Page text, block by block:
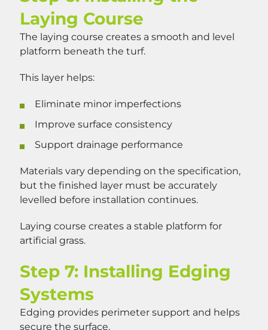
Laying Course
The laying course creates a smooth and level
platform beneath the turf.
This layer helps:
Eliminate minor imperfections
Improve surface consistency
Support drainage performance
Materials vary depending on the specification,
but the finished layer must be accurately
levelled before installation continues.
Laying course creates a stable platform for
artificial grass.
Step 7: Installing Edging
Systems
Edging provides perimeter support and helps
secure the surface.